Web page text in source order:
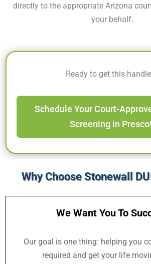
directly to the appropriate Arizona
your behalf.
Ready to get this
Schedule Your Court-
Screening in
Why Choose Stonewall
We Want You To
Our goal is one thing: helping you
required and get your life